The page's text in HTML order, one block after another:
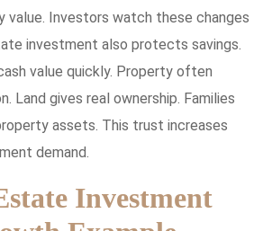
value. Investors watch these changes
investment also protects savings.
value quickly. Property often
Land gives real ownership. Families
assets. This trust increases
demand.
Investment